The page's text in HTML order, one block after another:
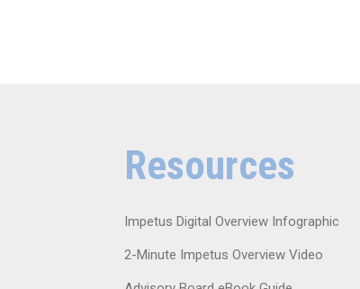
Resources
Impetus Digital Overview Infographic
2-Minute Impetus Overview Video